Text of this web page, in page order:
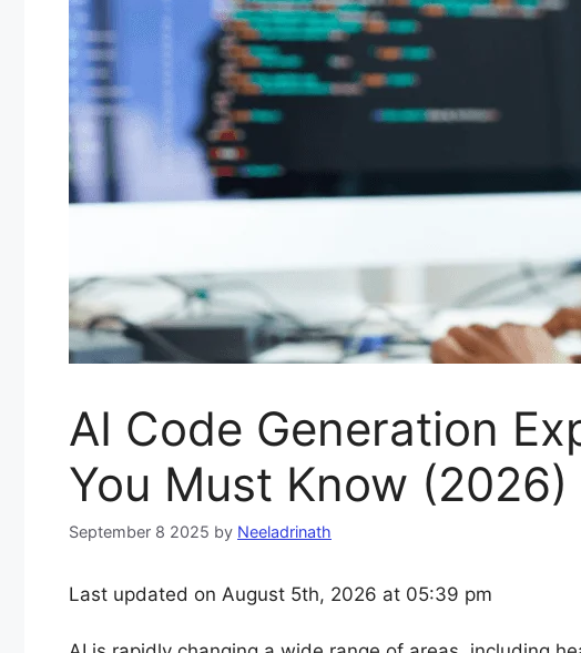
AI Code Generation
You Must Know (2026)
September 8 2025 by Neeladrinath
Last updated on August 5th, 2026 at 05:39 pm